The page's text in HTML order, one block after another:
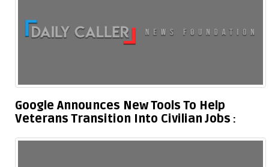
Google Announces New Tools To Help
Veterans Transition Into Civilian Jobs